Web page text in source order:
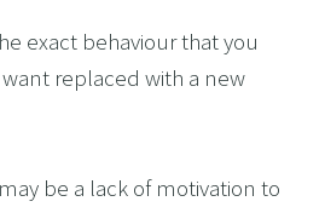
the exact behaviour that you
replaced with a new
may be a lack of motivation to